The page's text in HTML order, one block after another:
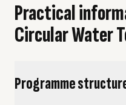
Practical
Circular Water
Programme